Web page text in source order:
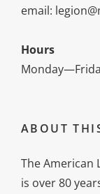
email:
Hours
ABOUT
The American
is over 80